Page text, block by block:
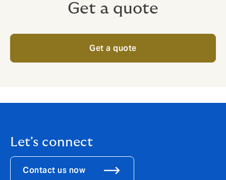
Get a quote
Get a quote
Let's connect
Contact us now